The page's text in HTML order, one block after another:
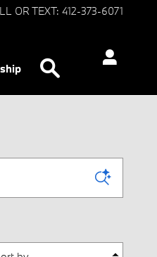
OR TEXT: 412-373-6071
by